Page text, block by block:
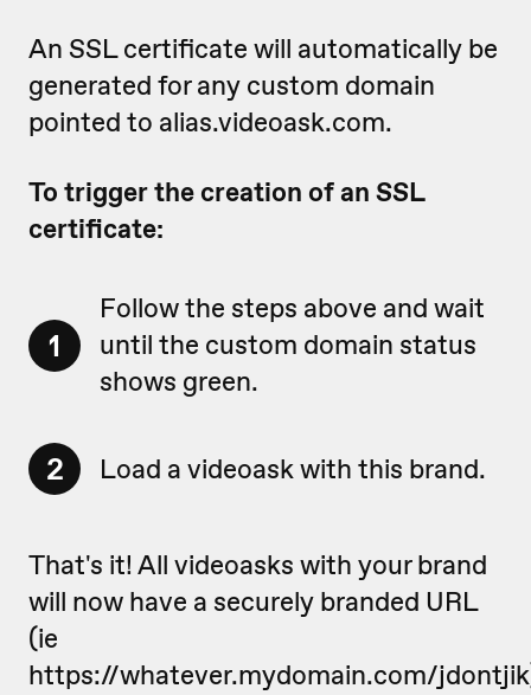
An SSL certificate will automatically be
generated for any custom domain
pointed to alias.videoask.com.
To trigger the creation of an SSL
certificate:
1
Follow the steps above and wait
until the custom domain status
shows green.
2 Load a videoask with this brand.
That's it! All videoasks with your brand
will now have a securely branded URL
(ie
https://whatever.mydomain.com/